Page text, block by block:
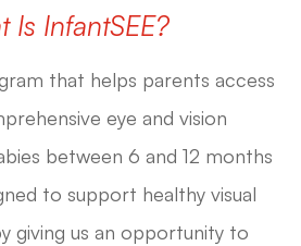
Is InfantSEE?
that helps parents access
eye and vision
between 6 and 12 months
to support healthy visual
giving us an opportunity to